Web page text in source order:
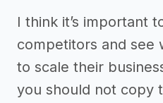
I think it’s important
competitors and see
to scale their
you should not copy